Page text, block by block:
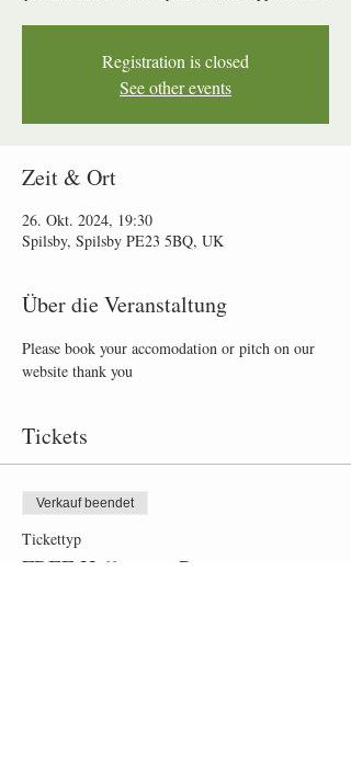
Registration is closed
See other events
Zeit & Ort
26. Okt. 2024, 19:30
Spilsby, Spilsby PE23 5BQ, UK
Über die Veranstaltung
Please book your accomodation or pitch on our
website thank you
Tickets
Verkauf beendet
Tickettyp
FREE Halloween Party